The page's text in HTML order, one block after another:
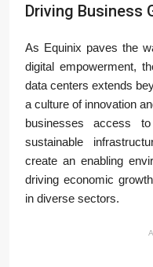
Driving Business
As Equinix paves the
digital empowerment,
data centers extends
a culture of innovation
businesses access
sustainable
create an enabling
driving economic
in diverse sectors.